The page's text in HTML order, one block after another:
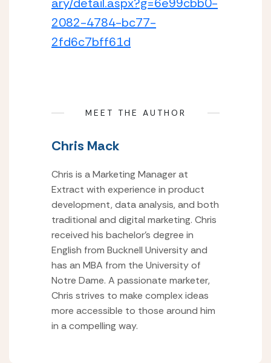
2082-4784-bc77-
2fd6c7bff61d
MEET THE AUTHOR
Chris Mack
Chris is a Marketing Manager at
Extract with experience in product
development, data analysis, and both
traditional and digital marketing. Chris
received his bachelor’s degree in
English from Bucknell University and
has an MBA from the University of
Notre Dame. A passionate marketer,
Chris strives to make complex ideas
more accessible to those around him
in a compelling way.